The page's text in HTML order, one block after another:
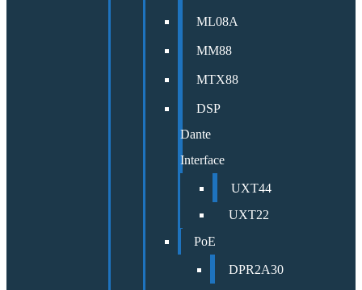
ML08A
MM88
MTX88
DSP
Dante
Interface
UXT44
UXT22
PoE
DPR2A30